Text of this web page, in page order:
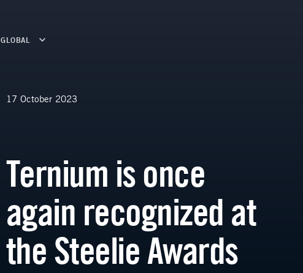
GLOBAL
17 October 2023
Ternium is once
again recognized at
the Steelie Awards